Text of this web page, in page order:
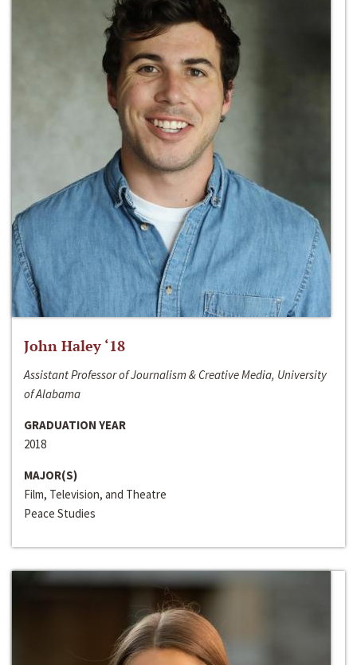
John Haley ‘18
Assistant Professor of Journalism & Creative Media, University
of Alabama
GRADUATION YEAR
2018
MAJOR(S)
Film, Television, and Theatre
Peace Studies